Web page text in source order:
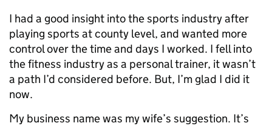
I had a good insight into the sports industry after
playing sports at county level, and wanted more
control over the time and days I worked. I fell into
the fitness industry as a personal trainer, it wasn’t
a path I’d considered before. But, I’m glad I did it
now.
My business name was my wife’s suggestion. It’s